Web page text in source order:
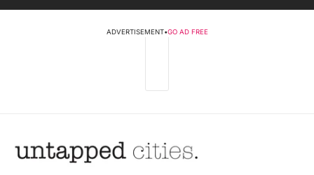
ADVERTISEMENT•GO AD FREE